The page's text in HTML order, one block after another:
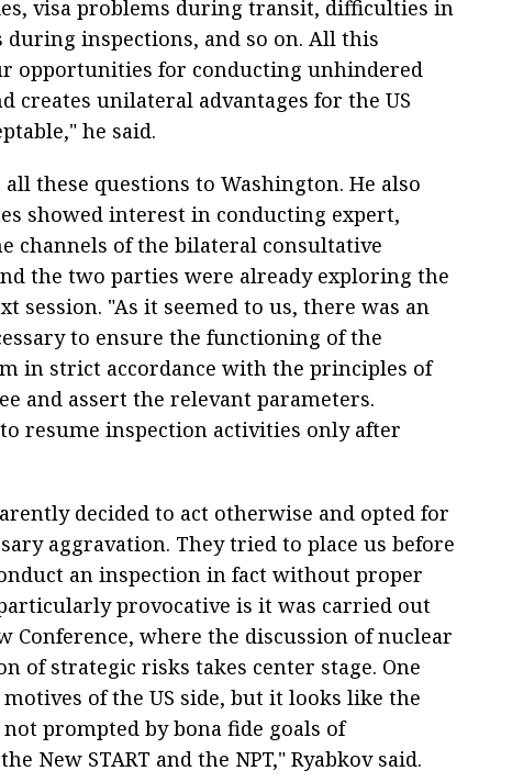
visa problems during transit, difficulties in
inspections, and so on. All this
opportunities for conducting unhindered
creates unilateral advantages for the US
he said.
these questions to Washington. He also
showed interest in conducting expert,
channels of the bilateral consultative
the two parties were already exploring the
session. "As it seemed to us, there was an
to ensure the functioning of the
in strict accordance with the principles of
and assert the relevant parameters.
resume inspection activities only after
decided to act otherwise and opted for
aggravation. They tried to place us before
an inspection in fact without proper
provocative is it was carried out
Conference, where the discussion of nuclear
of strategic risks takes center stage. One
of the US side, but it looks like the
prompted by bona fide goals of
New START and the NPT," Ryabkov said.